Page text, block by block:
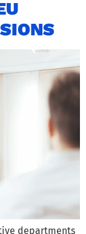
departments